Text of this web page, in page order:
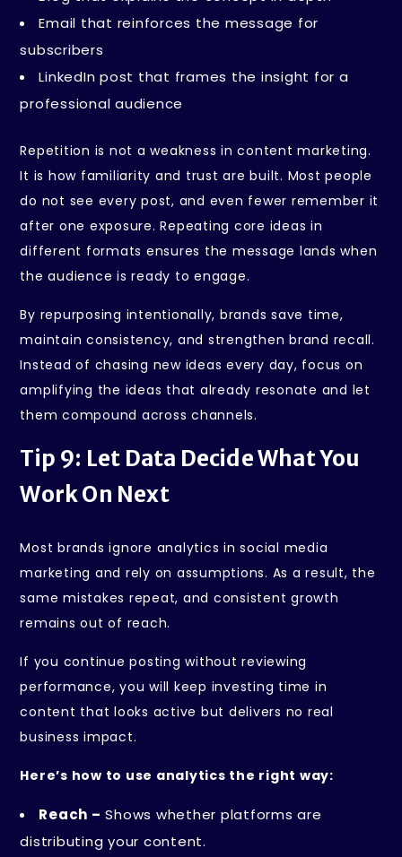
Email that reinforces the message for
subscribers
LinkedIn post that frames the insight for a
professional audience
Repetition is not a weakness in content marketing.
It is how familiarity and trust are built. Most people
do not see every post, and even fewer remember it
after one exposure. Repeating core ideas in
different formats ensures the message lands when
the audience is ready to engage.
By repurposing intentionally, brands save time,
maintain consistency, and strengthen brand recall.
Instead of chasing new ideas every day, focus on
amplifying the ideas that already resonate and let
them compound across channels.
Tip 9: Let Data Decide What You
Work On Next
Most brands ignore analytics in social media
marketing and rely on assumptions. As a result, the
same mistakes repeat, and consistent growth
remains out of reach.
If you continue posting without reviewing
performance, you will keep investing time in
content that looks active but delivers no real
business impact.
Here’s how to use analytics the right way:
Reach – Shows whether platforms are
distributing your content.